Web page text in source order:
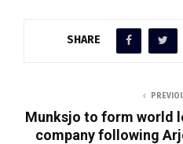
SHARE
Munksjo to form world
company following